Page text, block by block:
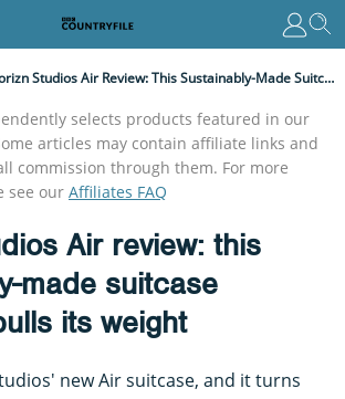
Horizn Studios Air Review: This Sustainably-Made Suitcase Seriously Pulls Its Weight
selects products featured in our
articles may contain affiliate links and
commission through them. For more
see our Affiliates FAQ
Air review: this
made suitcase
its weight
new Air suitcase, and it turns